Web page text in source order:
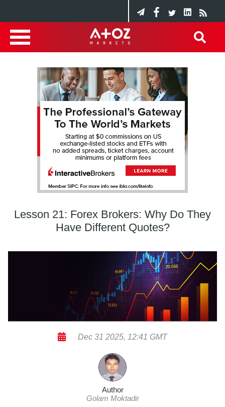
Lesson 21: Forex Brokers: Why Do They
Have Different Quotes?
Dec 31 2025, 12:41 GMT
Author
Golam Moktadir